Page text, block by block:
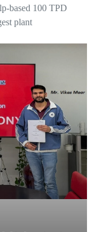
based 100 TPD
plant